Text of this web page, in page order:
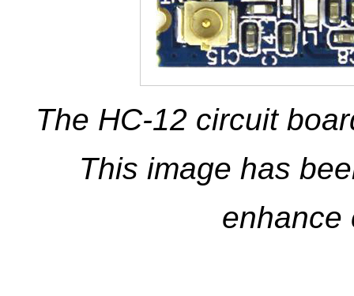
The HC-12 circuit
This image has
enhance